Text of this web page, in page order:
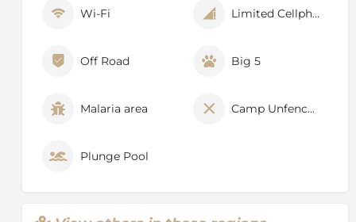
Wi-Fi Limited Cellphone Signal
Off Road Big 5
Malaria area Camp Unfenced
Plunge Pool